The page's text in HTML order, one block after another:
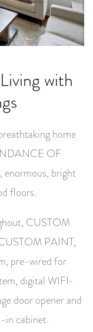
with
home
OF
enormous, bright
floors.
CUSTOM
PAINT,
pre-wired for
digital WIFI-
door opener and
in cabinet.